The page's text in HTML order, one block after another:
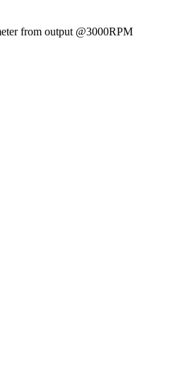
from output @3000RPM